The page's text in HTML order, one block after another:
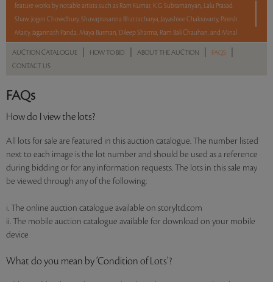
feature works by notable artists such as Ram Kumar, K G Subramanyan, Lalu Prasad
Shaw, Jogen Chowdhury, Shuvaprasanna Bhattacharya, Jayashree Chakravarty, Paresh
Maity, Jagannath Panda, Maya Burman, Dileep Sharma, Ram Bali Chauhan, and Minal
Damani among many others.
- 8 pm IST.
Sales touched a total of Rs 39,18,504(US $47,787)Read more..
AUCTION CATALOGUE HOW TO BID ABOUT THE AUCTION FAQS
CONTACT US
FAQs
How do I view the lots?
All lots for sale are featured in this auction catalogue. The number listed
next to each image is the lot number and should be used as a reference
during bidding or for any information requests. The lots in this sale may
be viewed through any of the following:
i. The online auction catalogue available on storyltd.com
ii. The mobile auction catalogue available for download on your mobile
device
What do you mean by ‘Condition of Lots’?